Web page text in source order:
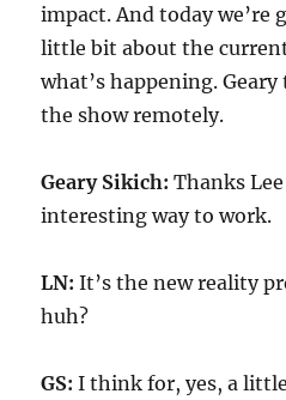
impact. And today we’re
little bit about the
what’s happening.
the show remotely.
Geary Sikich: Thanks
interesting way to work.
LN: It’s the new reality
huh?
GS: I think for, yes, a